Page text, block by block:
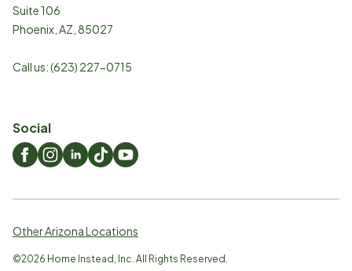
Suite 106
Phoenix AZ 85027
Call us:(623) 227-0715
Social
Other Arizona Locations
©2026 Home Instead, Inc. All Rights Reserved.